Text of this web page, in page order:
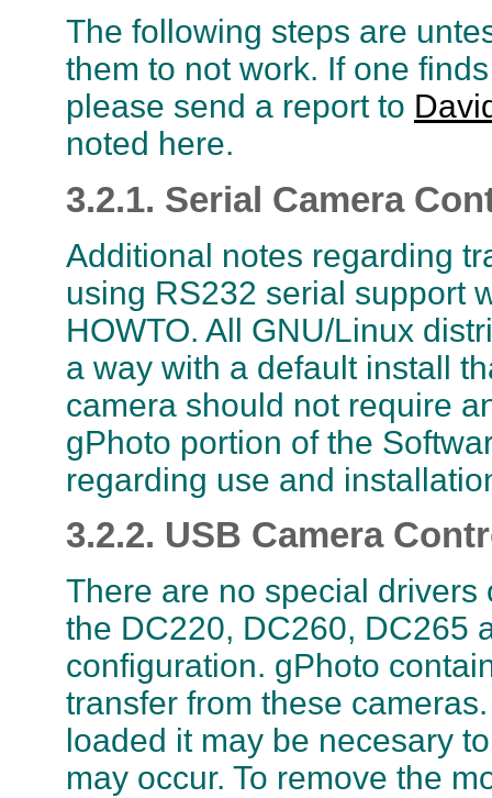
The following steps are
them to not work. If one
please send a report to
noted here.
3.2.1. Serial Camera
Additional notes regarding
using RS232 serial support
HOWTO. All GNU/Linux
a way with a default install
camera should not require
gPhoto portion of the
regarding use and
3.2.2. USB Camera
There are no special
the DC220, DC260, DC265
configuration. gPhoto
transfer from these
loaded it may be necesary
may occur. To remove the